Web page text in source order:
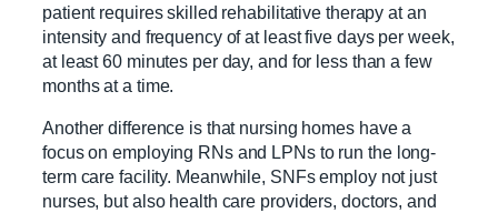
patient requires skilled rehabilitative therapy at an
intensity and frequency of at least five days per week,
at least 60 minutes per day, and for less than a few
months at a time.
Another difference is that nursing homes have a
focus on employing RNs and LPNs to run the long-
term care facility. Meanwhile, SNFs employ not just
nurses, but also health care providers, doctors, and